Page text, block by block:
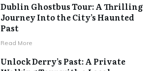
Dublin Ghostbus Tour: A Thrilling
Journey Into the City’s Haunted
Past
Read More
Unlock Derry’s Past: A Private